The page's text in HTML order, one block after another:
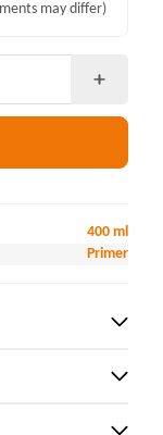
may differ)
400 ml
Primer